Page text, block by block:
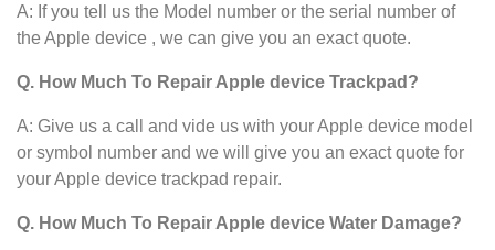
A: If you tell us the Model number or the serial number of
the Apple device , we can give you an exact quote.
Q. How Much To Repair Apple device Trackpad?
A: Give us a call and vide us with your Apple device model
or symbol number and we will give you an exact quote for
your Apple device trackpad repair.
Q. How Much To Repair Apple device Water Damage?